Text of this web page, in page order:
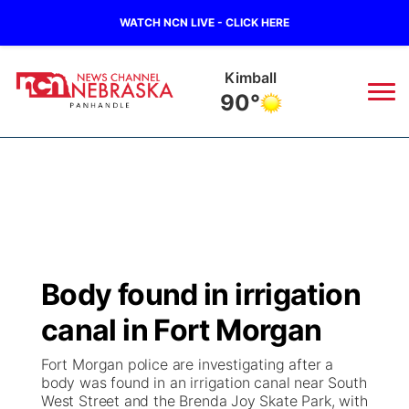
WATCH NCN LIVE - CLICK HERE
Sidney
87°
Regional
Ag & Outdoor
Closings/Delays
Colorado Road Conditions
Broadcast Schedule
NCN Player of the Game
NCN Top Plays
Big Boy
Live Stream - The Big Boy
Live Stream - Cheyenne County Country
KIMB
Body found in irrigation
canal in Fort Morgan
Fort Morgan police are investigating after a
body was found in an irrigation canal near South
West Street and the Brenda Joy Skate Park, with